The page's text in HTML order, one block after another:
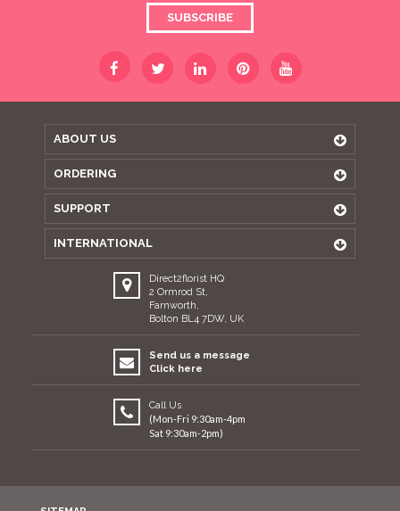
SUBSCRIBE
ABOUT US
ORDERING
SUPPORT
INTERNATIONAL
Direct2florist HQ
2 Ormrod St,
Farnworth,
Bolton BL4 7DW, UK
Send us a message
Click here
Call Us
(Mon-Fri 9:30am-4pm
Sat 9:30am-2pm)